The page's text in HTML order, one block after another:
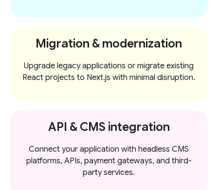
Migration & modernization
Upgrade legacy applications or migrate existing
React projects to Next.js with minimal disruption.
API & CMS integration
Connect your application with headless CMS
platforms, APIs, payment gateways, and third-
party services.